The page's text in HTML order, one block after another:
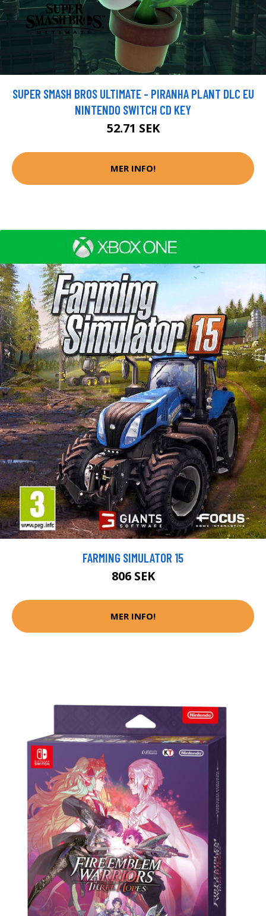
SUPER SMASH BROS ULTIMATE - PIRANHA PLANT DLC EU
NINTENDO SWITCH CD KEY
52.71 SEK
MER INFO!
FARMING SIMULATOR 15
806 SEK
MER INFO!